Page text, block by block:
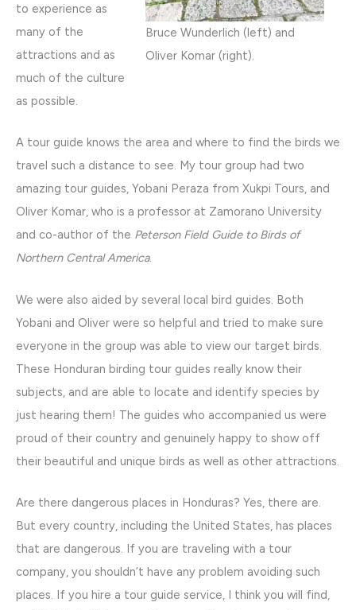
Bruce Wunderlich (left) and
Oliver Komar (right).
to experience as
many of the
attractions and as
much of the culture
as possible.
A tour guide knows the area and where to find the birds we
travel such a distance to see. My tour group had two
amazing tour guides, Yobani Peraza from Xukpi Tours, and
Oliver Komar, who is a professor at Zamorano University
and co-author of the Peterson Field Guide to Birds of
Northern Central America.
We were also aided by several local bird guides. Both
Yobani and Oliver were so helpful and tried to make sure
everyone in the group was able to view our target birds.
These Honduran birding tour guides really know their
subjects, and are able to locate and identify species by
just hearing them! The guides who accompanied us were
proud of their country and genuinely happy to show off
their beautiful and unique birds as well as other attractions.
Are there dangerous places in Honduras? Yes, there are.
But every country, including the United States, has places
that are dangerous. If you are traveling with a tour
company, you shouldn’t have any problem avoiding such
places. If you hire a tour guide service, I think you will find,